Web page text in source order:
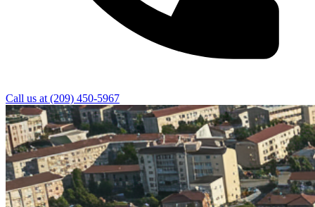
Call us at (209) 450-5967